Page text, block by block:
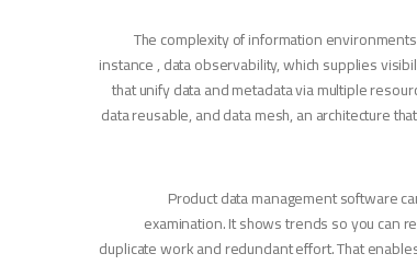
The complexity of information
instance , data observability, which supplies
that unify data and metadata via multiple
data reusable, and data mesh, an architecture
Product data management software
examination. It shows trends so you can
duplicate work and redundant effort. That